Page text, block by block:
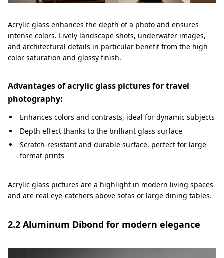
Acrylic glass enhances the depth of a photo and ensures
intense colors. Lively landscape shots, underwater images,
and architectural details in particular benefit from the high
color saturation and glossy finish.
Advantages of acrylic glass pictures for travel
photography:
Enhances colors and contrasts, ideal for dynamic subjects
Depth effect thanks to the brilliant glass surface
Scratch-resistant and durable surface, perfect for large-
format prints
Acrylic glass pictures are a highlight in modern living spaces
and are real eye-catchers above sofas or large dining tables.
2.2 Aluminum Dibond for modern elegance